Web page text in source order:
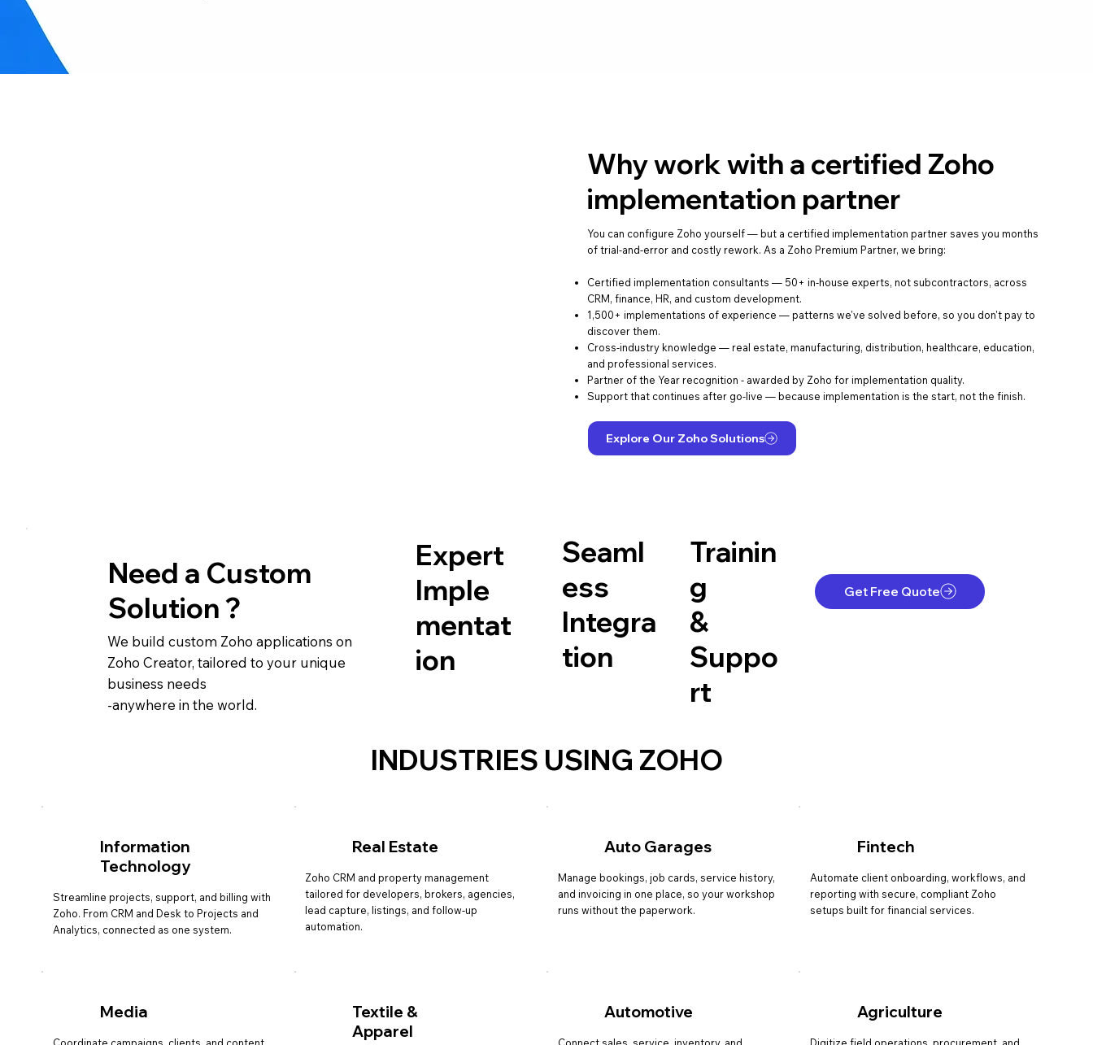
Why work with a certified Zoho
implementation partner
You can configure Zoho yourself — but a certified implementation partner saves you months
of trial-and-error and costly rework. As a Zoho Premium Partner, we bring:
Certified implementation consultants — 50+ in-house experts, not subcontractors, across
CRM, finance, HR, and custom development.
1,500+ implementations of experience — patterns we've solved before, so you don't pay to
discover them.
Cross-industry knowledge — real estate, manufacturing, distribution, healthcare, education,
and professional services.
Partner of the Year recognition - awarded by Zoho for implementation quality.
Support that continues after go-live — because implementation is the start, not the finish.
Explore Our Zoho Solutions
Need a Custom
Solution ?
We build custom Zoho applications on
Zoho Creator, tailored to your unique
business needs
-anywhere in the world.
Expert
Imple
mentat
ion
Seaml
ess
Integra
tion
Trainin
g
&
Suppo
rt
Get Free Quote
INDUSTRIES USING ZOHO
Information
Technology
Streamline projects, support, and billing with
Zoho. From CRM and Desk to Projects and
Analytics, connected as one system.
Real Estate
Zoho CRM and property management
tailored for developers, brokers, agencies,
lead capture, listings, and follow-up
automation.
Auto Garages
Manage bookings, job cards, service history,
and invoicing in one place, so your workshop
runs without the paperwork.
Fintech
Automate client onboarding, workflows, and
reporting with secure, compliant Zoho
setups built for financial services.
Media
Textile &
Apparel
Automotive Agriculture